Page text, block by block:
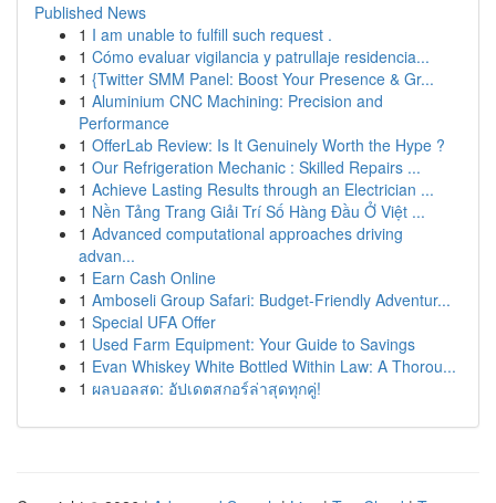
Published News
1 I am unable to fulfill such request .
1 Cómo evaluar vigilancia y patrullaje residencia...
1 {Twitter SMM Panel: Boost Your Presence & Gr...
1 Aluminium CNC Machining: Precision and
Performance
1 OfferLab Review: Is It Genuinely Worth the Hype ?
1 Our Refrigeration Mechanic : Skilled Repairs ...
1 Achieve Lasting Results through an Electrician ...
1 Nền Tảng Trang Giải Trí Số Hàng Đầu Ở Việt ...
1 Advanced computational approaches driving
advan...
1 Earn Cash Online
1 Amboseli Group Safari: Budget-Friendly Adventur...
1 Special UFA Offer
1 Used Farm Equipment: Your Guide to Savings
1 Evan Whiskey White Bottled Within Law: A Thorou...
1 ผลบอลสด: อัปเดตสกอร์ล่าสุดทุกคู่!